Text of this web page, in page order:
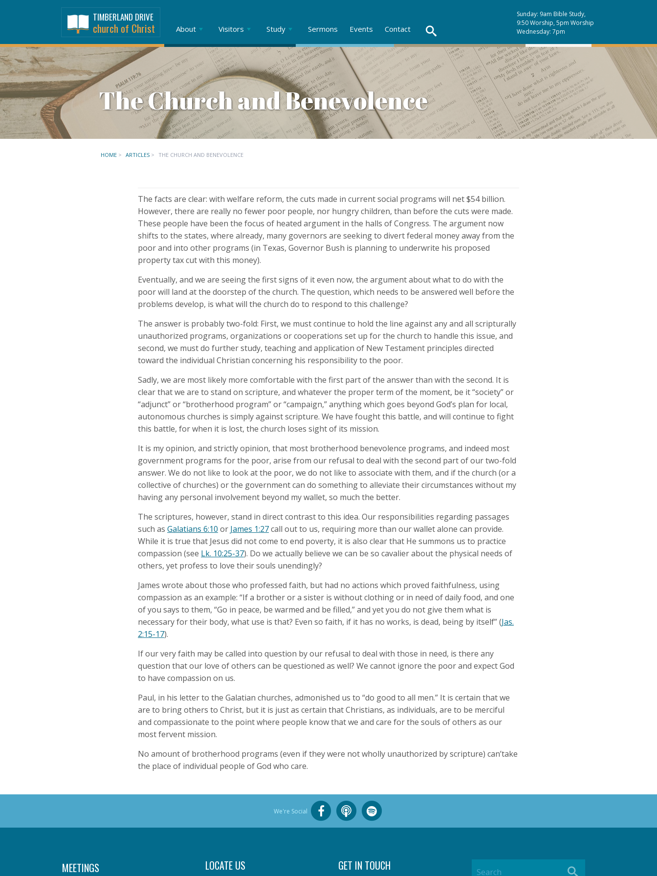
TIMBERLAND DRIVE
church of Christ
Sunday: 9am Bible Study,
9:50 Worship, 5pm Worship
Wednesday: 7pm
About Visitors Study Sermons Events Contact
The Church and Benevolence
HOME > ARTICLES > THE CHURCH AND BENEVOLENCE
The facts are clear: with welfare reform, the cuts made in current social programs will net $54 billion.
However, there are really no fewer poor people, nor hungry children, than before the cuts were made.
These people have been the focus of heated argument in the halls of Congress. The argument now
shifts to the states, where already, many governors are seeking to divert federal money away from the
poor and into other programs (in Texas, Governor Bush is planning to underwrite his proposed
property tax cut with this money).
Eventually, and we are seeing the first signs of it even now, the argument about what to do with the
poor will land at the doorstep of the church. The question, which needs to be answered well before the
problems develop, is what will the church do to respond to this challenge?
The answer is probably two-fold: First, we must continue to hold the line against any and all scripturally
unauthorized programs, organizations or cooperations set up for the church to handle this issue, and
second, we must do further study, teaching and application of New Testament principles directed
toward the individual Christian concerning his responsibility to the poor.
Sadly, we are most likely more comfortable with the first part of the answer than with the second. It is
clear that we are to stand on scripture, and whatever the proper term of the moment, be it “society” or
“adjunct” or “brotherhood program” or “campaign,” anything which goes beyond God’s plan for local,
autonomous churches is simply against scripture. We have fought this battle, and will continue to fight
this battle, for when it is lost, the church loses sight of its mission.
It is my opinion, and strictly opinion, that most brotherhood benevolence programs, and indeed most
government programs for the poor, arise from our refusal to deal with the second part of our two-fold
answer. We do not like to look at the poor, we do not like to associate with them, and if the church (or a
collective of churches) or the government can do something to alleviate their circumstances without my
having any personal involvement beyond my wallet, so much the better.
The scriptures, however, stand in direct contrast to this idea. Our responsibilities regarding passages
such as Galatians 6:10 or James 1:27call out to us, requiring more than our wallet alone can provide.
While it is true that Jesus did not come to end poverty, it is also clear that He summons us to practice
compassion (see Lk. 10:25-37). Do we actually believe we can be so cavalier about the physical needs of
others, yet profess to love their souls unendingly?
James wrote about those who professed faith, but had no actions which proved faithfulness, using
compassion as an example: “If a brother or a sister is without clothing or in need of daily food, and one
of you says to them, “Go in peace, be warmed and be filled,” and yet you do not give them what is
necessary for their body, what use is that? Even so faith, if it has no works, is dead, being by itself” (Jas.
2:15-17).
If our very faith may be called into question by our refusal to deal with those in need, is there any
question that our love of others can be questioned as well? We cannot ignore the poor and expect God
to have compassion on us.
Paul, in his letter to the Galatian churches, admonished us to “do good to all men.” It is certain that we
are to bring others to Christ, but it is just as certain that Christians, as individuals, are to be merciful
and compassionate to the point where people know that we and care for the souls of others as our
most fervent mission.
No amount of brotherhood programs (even if they were not wholly unauthorized by scripture) can’take
the place of individual people of God who care.
We're Social
MEETINGS LOCATE US GET IN TOUCH